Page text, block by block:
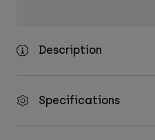
Description
Specifications